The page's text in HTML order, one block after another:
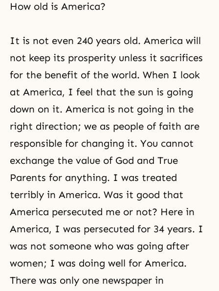
How old is America?
It is not even 240 years old. America will
not keep its prosperity unless it sacrifices
for the benefit of the world. When I look
at America, I feel that the sun is going
down on it. America is not going in the
right direction; we as people of faith are
responsible for changing it. You cannot
exchange the value of God and True
Parents for anything. I was treated
terribly in America. Was it good that
America persecuted me or not? Here in
America, I was persecuted for 34 years. I
was not someone who was going after
women; I was doing well for America.
There was only one newspaper in